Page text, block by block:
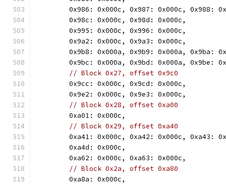
0x986: 0x000c, 0x987: 0x000c, 0x988:
	0x98c: 0x000c, 0x98d: 0x000c,
	0x995: 0x000c, 0x996: 0x000c,
	0x9a2: 0x000c, 0x9a3: 0x000c,
0x9b8: 0x000a, 0x9b9: 0x000a, 0x9ba:
0x9bc: 0x000a, 0x9bd: 0x000a, 0x9be:
// Block 0x27, offset 0x9c0
	0x9cc: 0x000c, 0x9cd: 0x000c,
	0x9e2: 0x000c, 0x9e3: 0x000c,
// Block 0x28, offset 0xa00
	0xa01: 0x000c,
// Block 0x29, offset 0xa40
0xa41: 0x000c, 0xa42: 0x000c, 0xa43:
	0xa4d: 0x000c,
	0xa62: 0x000c, 0xa63: 0x000c,
// Block 0x2a, offset 0xa80
	0xa8a: 0x000c,